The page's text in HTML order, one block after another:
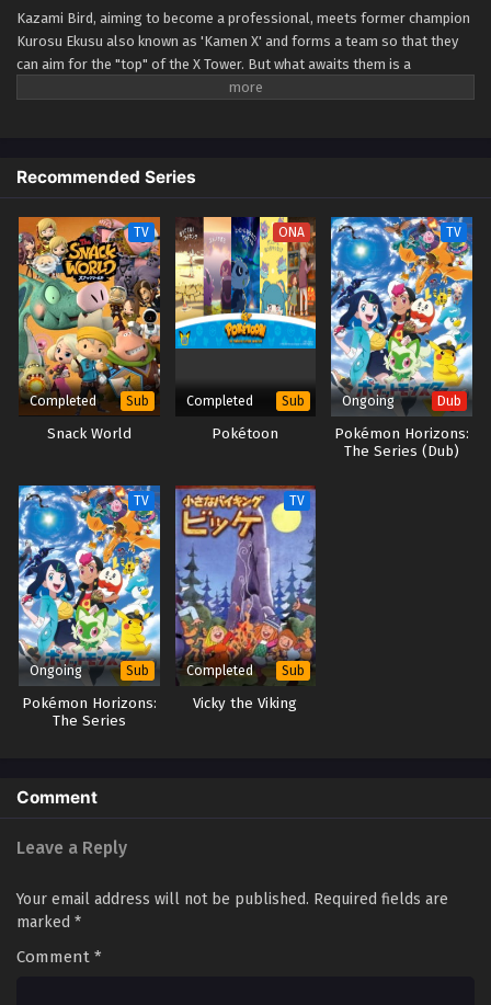
Beyblade X Episode 37
Eps 37 - Beyblade X Episode 37 - September 26, 2025
Eps 36 - Beyblade X Episode 36 - September 26, 2025
Beyblade X Episode 35
Eps 35 - Beyblade X Episode 35 - September 26, 2025
Beyblade X Episode 34
Eps 34 - Beyblade X Episode 34 - September 26, 2025
Beyblade X Episode 33
Eps 33 - Beyblade X Episode 33 - September 26, 2025
Kazami Bird, aiming to become a professional, meets former champion
Kurosu Ekusu also known as 'Kamen X' and forms a team so that they
can aim for the "top" of the X Tower. But what awaits them is a
spectacular battle that no one has ever seen before: the yet unseen "X."
Recommended Series
TV
Completed Sub
Snack World
ONA
Completed Sub
Pokétoon
TV
Ongoing Dub
Pokémon Horizons:
The Series (Dub)
TV
Ongoing Sub
Pokémon Horizons:
The Series
TV
Completed Sub
Vicky the Viking
Comment
Leave a Reply
Your email address will not be published. Required fields are
marked *
Comment *